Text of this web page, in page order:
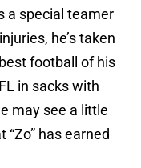
a special teamer
he’s taken
football of his
in sacks with
may see a little
has earned